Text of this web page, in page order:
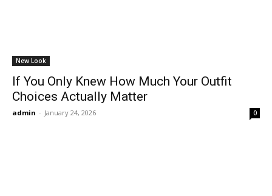
New Look
If You Only Knew How Much Your Outfit
Choices Actually Matter
admin - January 24, 2026 0